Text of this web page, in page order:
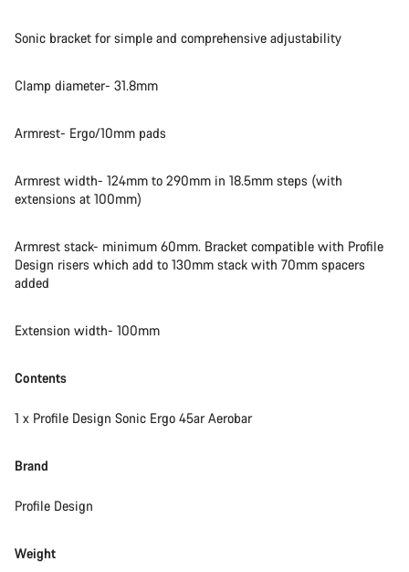
Sonic bracket for simple and comprehensive adjustability
Clamp diameter- 31.8mm
Armrest- Ergo/10mm pads
Armrest width- 124mm to 290mm in 18.5mm steps (with
extensions at 100mm)
Armrest stack- minimum 60mm. Bracket compatible with Profile
Design risers which add to 130mm stack with 70mm spacers
added
Extension width- 100mm
Contents
1 x Profile Design Sonic Ergo 45ar Aerobar
Brand
Profile Design
Weight